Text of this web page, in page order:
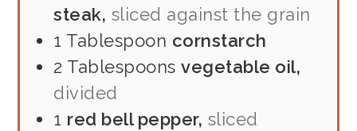
steak, sliced against the grain
1 Tablespoon cornstarch
2 Tablespoons vegetable oil,
divided
1 red bell pepper, sliced